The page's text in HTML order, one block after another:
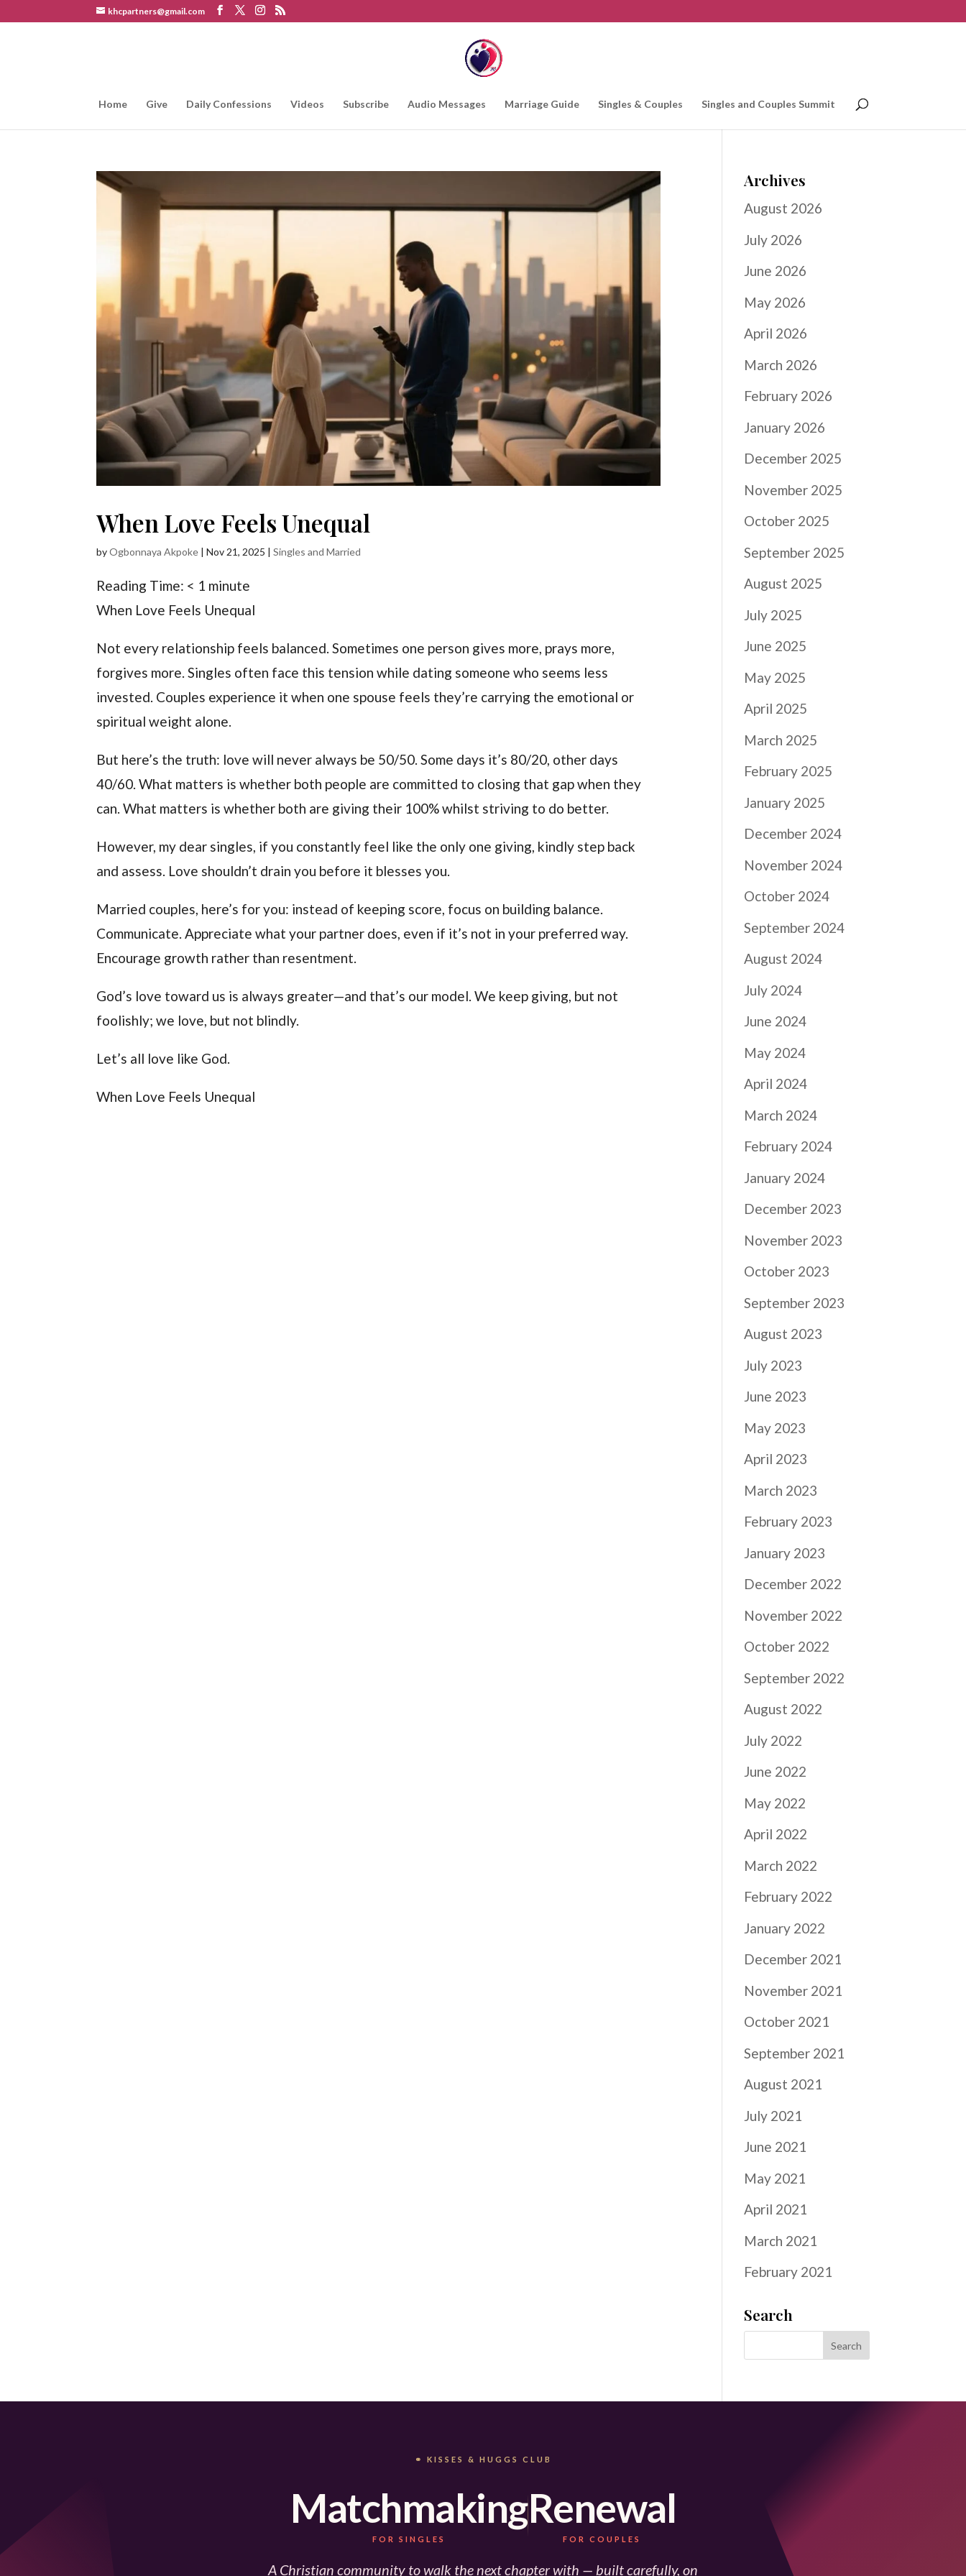
khcpartners@gmail.com
Home Give Daily Confessions Videos Subscribe Audio Messages Marriage Guide Singles & Couples Singles and Couples Summit
When Love Feels Unequal
byOgbonnaya Akpoke |Nov 21, 2025 |Singles and Married
Reading Time: < 1 minute
When Love Feels Unequal
Not every relationship feels balanced. Sometimes one person gives more, prays more,
forgives more. Singles often face this tension while dating someone who seems less
invested. Couples experience it when one spouse feels they’re carrying the emotional or
spiritual weight alone.
But here’s the truth: love will never always be 50/50. Some days it’s 80/20, other days
40/60. What matters is whether both people are committed to closing that gap when they
can. What matters is whether both are giving their 100% whilst striving to do better.
However, my dear singles, if you constantly feel like the only one giving, kindly step back
and assess. Love shouldn’t drain you before it blesses you.
Married couples, here’s for you: instead of keeping score, focus on building balance.
Communicate. Appreciate what your partner does, even if it’s not in your preferred way.
Encourage growth rather than resentment.
God’s love toward us is always greater—and that’s our model. We keep giving, but not
foolishly; we love, but not blindly.
Let’s all love like God.
When Love Feels Unequal
Archives
August 2026
July 2026
June 2026
May 2026
April 2026
March 2026
February 2026
January 2026
December 2025
November 2025
October 2025
September 2025
August 2025
July 2025
June 2025
May 2025
April 2025
March 2025
February 2025
January 2025
December 2024
November 2024
October 2024
September 2024
August 2024
July 2024
June 2024
May 2024
April 2024
March 2024
February 2024
January 2024
December 2023
November 2023
October 2023
September 2023
August 2023
July 2023
June 2023
May 2023
April 2023
March 2023
February 2023
January 2023
December 2022
November 2022
October 2022
September 2022
August 2022
July 2022
June 2022
May 2022
April 2022
March 2022
February 2022
January 2022
December 2021
November 2021
October 2021
September 2021
August 2021
July 2021
June 2021
May 2021
April 2021
March 2021
February 2021
Search
⚭ KISSES & HUGGS CLUB
Matchmaking
FOR SINGLES
Renewal
FOR COUPLES
A Christian community to walk the next chapter with — built carefully, on